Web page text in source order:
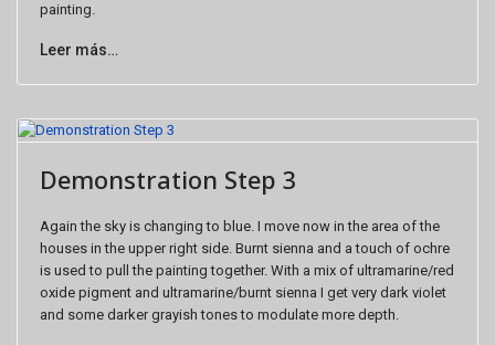
painting.
Leer más…
Demonstration Step 3
Again the sky is changing to blue. I move now in the area of the
houses in the upper right side. Burnt sienna and a touch of ochre
is used to pull the painting together. With a mix of ultramarine/red
oxide pigment and ultramarine/burnt sienna I get very dark violet
and some darker grayish tones to modulate more depth.